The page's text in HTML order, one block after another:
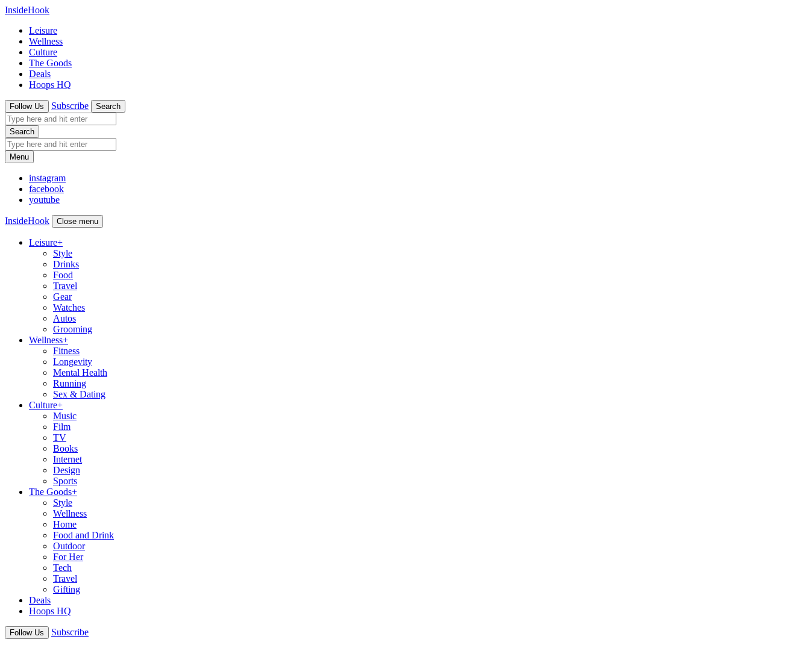
InsideHook
Leisure
Wellness
Culture
The Goods
Deals
Hoops HQ
Follow Us Subscribe Search
Search
Menu
instagram
facebook
youtube
InsideHook Close menu
Leisure+
Style
Drinks
Food
Travel
Gear
Watches
Autos
Grooming
Wellness+
Fitness
Longevity
Mental Health
Running
Sex & Dating
Culture+
Music
Film
TV
Books
Internet
Design
Sports
The Goods+
Style
Wellness
Home
Food and Drink
Outdoor
For Her
Tech
Travel
Gifting
Deals
Hoops HQ
Follow Us Subscribe